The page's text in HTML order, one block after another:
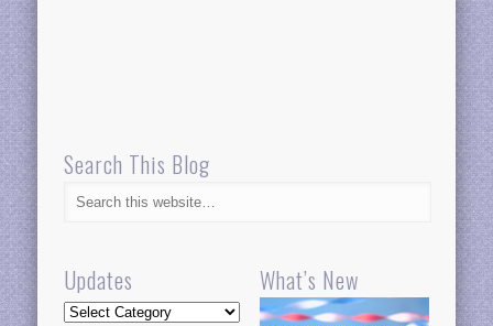
Search This Blog
Updates
Updates
What’s New